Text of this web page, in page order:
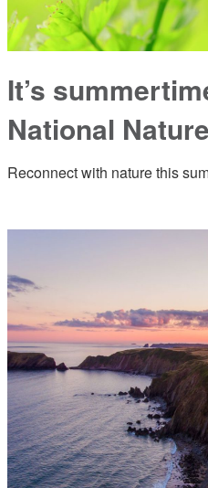
It’s
National
Reconnect with nature this